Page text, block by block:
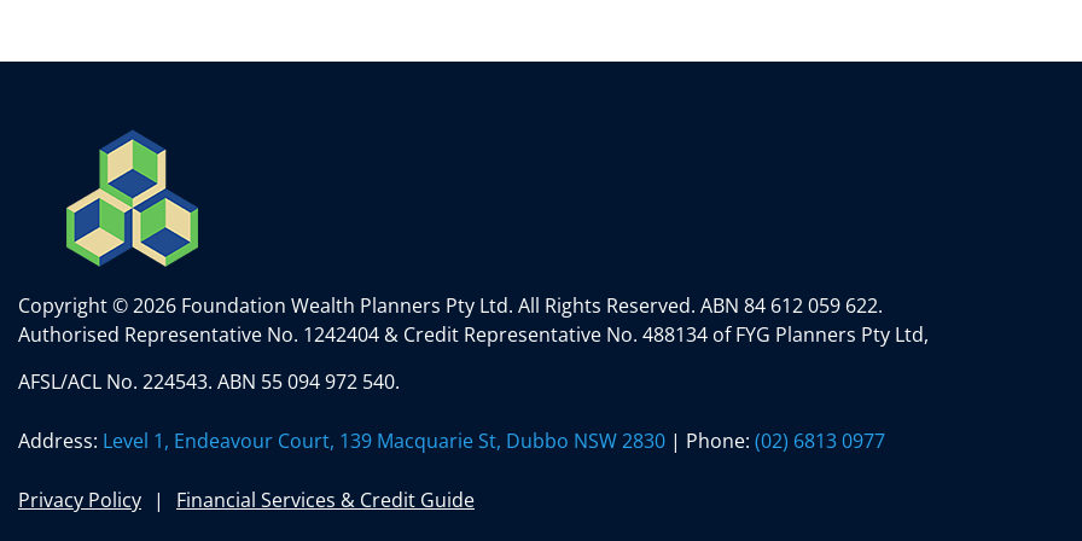
dI b
o
k
Copyright © 2026 Foundation Wealth Planners Pty Ltd. All Rights Reserved. ABN 84 612 059 622.
Authorised Representative No. 1242404 & Credit Representative No. 488134 of FYG Planners Pty Ltd,
AFSL/ACL No. 224543. ABN 55 094 972 540.
Address: Level 1, Endeavour Court, 139 Macquarie St, Dubbo NSW 2830 | Phone: (02) 6813 0977
Privacy Policy Financial Services & Credit Guide